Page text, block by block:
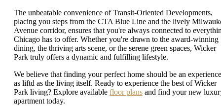
The unbeatable convenience of Transit-Oriented Developments,
placing you steps from the CTA Blue Line and the lively
Avenue corridor, ensures that you're always connected to
Chicago has to offer. Whether you're drawn to the award-winning
dining, the thriving arts scene, or the serene green spaces, Wicker
Park truly offers a dynamic and fulfilling lifestyle.
We believe that finding your perfect home should be an experience
as liftd as the living itself. Ready to experience the best of Wicker
Park living? Explore available floor plans and find your new
apartment today.